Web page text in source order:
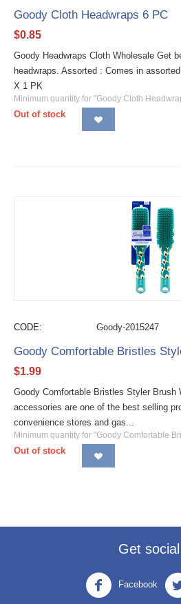
Goody Cloth Headwraps 6 PC
$0.85
Goody Headwraps Cloth Wholesale Get
headwraps. Assorted : Comes in
X 1 PK
Minimum quantity for "Goody Cloth
Out of stock
CODE: Goody-2015247
Goody Comfortable Bristles
$1.99
Goody Comfortable Bristles Styler Brush
accessories are one of the best selling
convenience stores and gas...
Minimum quantity for "Goody Comfortable
Out of stock
Get social
Facebook